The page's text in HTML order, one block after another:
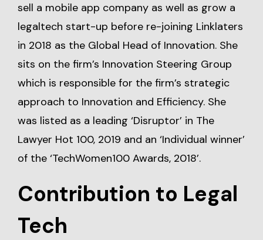
sell a mobile app company as well as grow a
legaltech start-up before re-joining Linklaters
in 2018 as the Global Head of Innovation. She
sits on the firm’s Innovation Steering Group
which is responsible for the firm’s strategic
approach to Innovation and Efficiency. She
was listed as a leading ‘Disruptor’ in The
Lawyer Hot 100, 2019 and an ‘Individual winner’
of the ‘TechWomen100 Awards, 2018’.
Contribution to Legal
Tech